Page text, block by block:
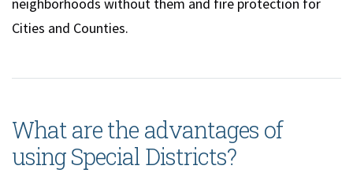
neighborhoods without them and fire protection for
Cities and Counties.
What are the advantages of
using Special Districts?